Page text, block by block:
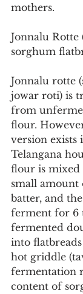
mothers.
Jonnalu Rotte
sorghum
Jonnalu rotte
jowar roti) is
from
flour.
version exists
Telangana
flour is mixed
small
batter, and
ferment for 6
fermented
into
hot griddle
fermentation
content of